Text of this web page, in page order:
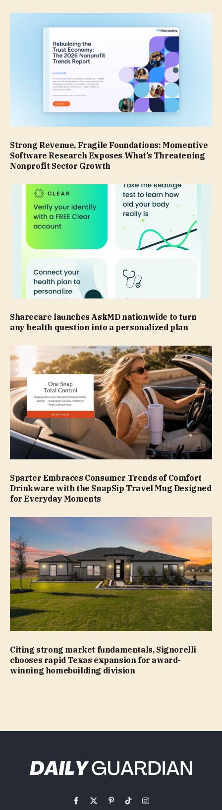
Strong Revenue, Fragile Foundations: Momentive
Software Research Exposes What’s Threatening
Nonprofit Sector Growth
Sharecare launches AskMD nationwide to turn
any health question into a personalized plan
Sparter Embraces Consumer Trends of Comfort
Drinkware with the SnapSip Travel Mug Designed
for Everyday Moments
Citing strong market fundamentals, Signorelli
chooses rapid Texas expansion for award-
winning homebuilding division
Facebook
X PinterestTikTokInstagram